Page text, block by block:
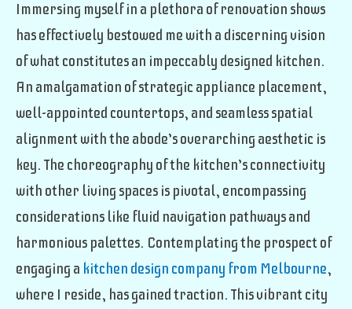
Immersing myself in a plethora of renovation shows
has effectively bestowed me with a discerning vision
of what constitutes an impeccably designed kitchen.
An amalgamation of strategic appliance placement,
well-appointed countertops, and seamless spatial
alignment with the abode’s overarching aesthetic is
key. The choreography of the kitchen’s connectivity
with other living spaces is pivotal, encompassing
considerations like fluid navigation pathways and
harmonious palettes. Contemplating the prospect of
engaging a kitchen design company from Melbourne,
where I reside, has gained traction. This vibrant city